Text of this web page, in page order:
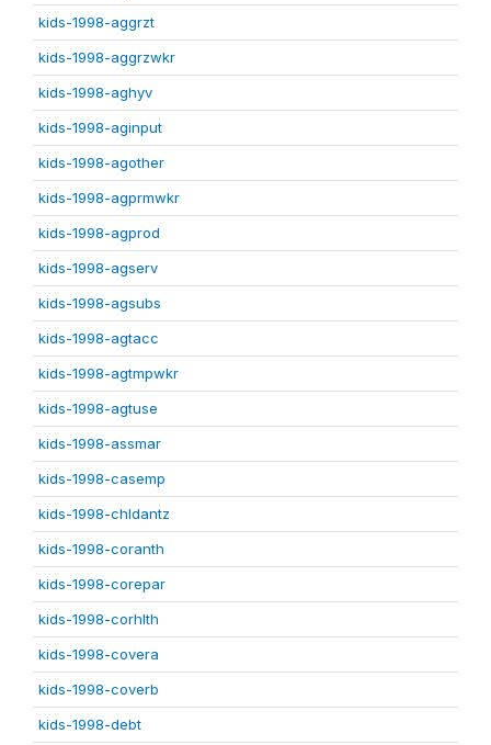
kids-1998-aggrzt
kids-1998-aggrzwkr
kids-1998-aghyv
kids-1998-aginput
kids-1998-agother
kids-1998-agprmwkr
kids-1998-agprod
kids-1998-agserv
kids-1998-agsubs
kids-1998-agtacc
kids-1998-agtmpwkr
kids-1998-agtuse
kids-1998-assmar
kids-1998-casemp
kids-1998-chldantz
kids-1998-coranth
kids-1998-corepar
kids-1998-corhlth
kids-1998-covera
kids-1998-coverb
kids-1998-debt